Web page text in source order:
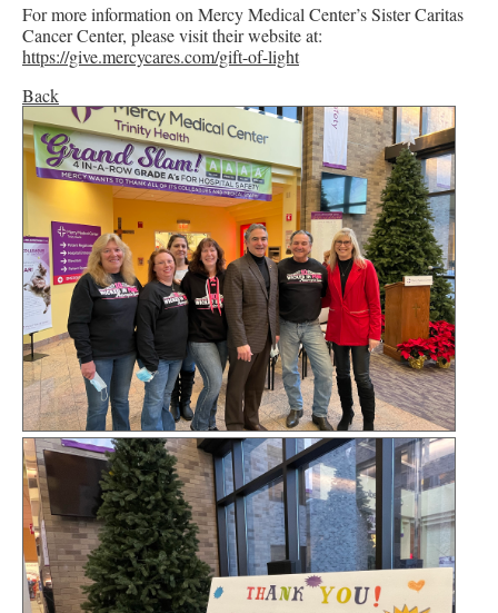
For more information on Mercy Medical Center’s Sister Caritas
Cancer Center, please visit their website at:
https://give.mercycares.com/gift-of-light
Back